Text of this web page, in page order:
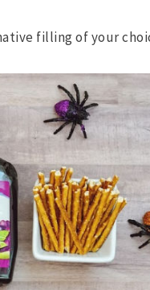
filling of your